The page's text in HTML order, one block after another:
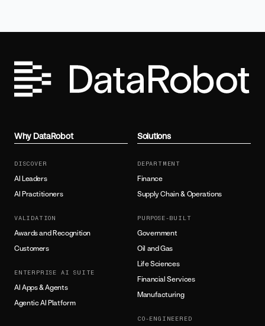
Why DataRobot
DISCOVER
AI Leaders
AI Practitioners
VALIDATION
Awards and Recognition
Customers
ENTERPRISE AI SUITE
AI Apps & Agents
Agentic AI Platform
Solutions
DEPARTMENT
Finance
Supply Chain & Operations
PURPOSE-BUILT
Government
Oil and Gas
Life Sciences
Financial Services
Manufacturing
CO-ENGINEERED